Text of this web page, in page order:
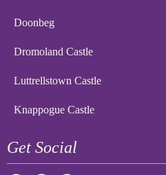
Doonbeg
Dromoland Castle
Luttrellstown Castle
Knappogue Castle
Get Social